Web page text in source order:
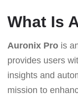
What Is
Auronix Pro is
provides users
insights and
mission to